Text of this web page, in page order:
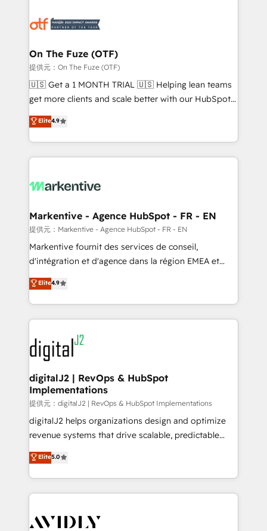
results, fast. ⚙️CRM & RevOps: Align all Hubs to your
🎯Demand Gen & ABM: Drive pipeline with inbound,
ABM, AEO, SEO, & paid media. 👩‍💻Web Design:
Build high-performing websites with UX, messaging,
& conversion strategy that drive results. 🤖AI
AI, & maximize AEO with tailored AI services. 🧩
Integrations: Extend HubSpot with custom
On The Fuze (OTF)
提供元：On The Fuze (OTF)
🇺🇸 Get a 1 MONTH TRIAL 🇺🇸 Helping lean teams
get more clients and scale better with our HubSpot
Consulting & 'Done For You' Services. 🚀 Who We
Work With 🚀 We help lean, growing companies: -
Win more business - Reduce no-shows - Improve
lead & deal conversion rates - Scale with less
What do you get? 🤓 Our client's are too busy to
Personal Consultant + Tech Team to handle the
heavy lifting of mapping out AND building your ideal
system. + Get best practices and 'don't know what
you don't know' recommendations to maximize
6,500+ Partners) and was named 2023 HubSpot
Partner of the Year 💥 Trusted by 2,500+ companies
www.onthefuze.com/hubspot-admin Contact us to
learn more!
Elite4.9
Markentive - Agence HubSpot - FR - EN
提供元：Markentive - Agence HubSpot - FR - EN
Markentive fournit des services de conseil,
d'intégration et d'agence dans la région EMEA et
North America. Avec plus de 115 experts en
marketing automation, Growth, Revops, CRM et
webdesign. Markentive is both a consulting firm, a
digital agency and an integrator. With over 115
experts in marketing automation, growth, revops,
CRM and webdesign (We focus on EMEA - USA
customers).
Elite4.9
digitalJ2 | RevOps & HubSpot
Implementations
提供元：digitalJ2 | RevOps & HubSpot Implementations
digitalJ2 helps organizations design and optimize
revenue systems that drive scalable, predictable
growth. As a triple-accredited HubSpot Solutions
Partner, we specialize in both strategic RevOps
planning and hands-on technical execution - building
the operational foundation companies need to
Healthcare - Financial Services - Managed IT (MSP) -
Elite5.0